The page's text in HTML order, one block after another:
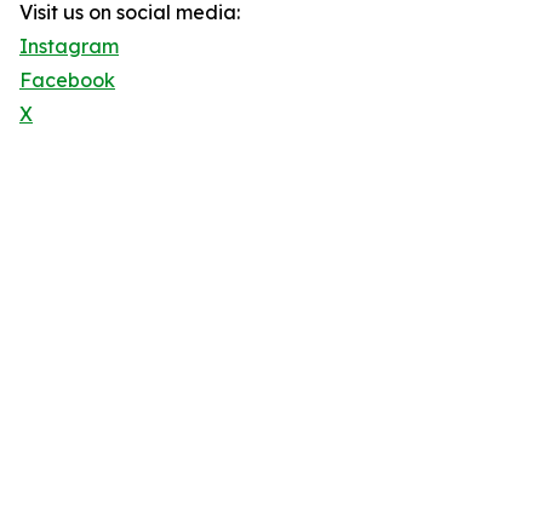
Visit us on social media:
Instagram
Facebook
X